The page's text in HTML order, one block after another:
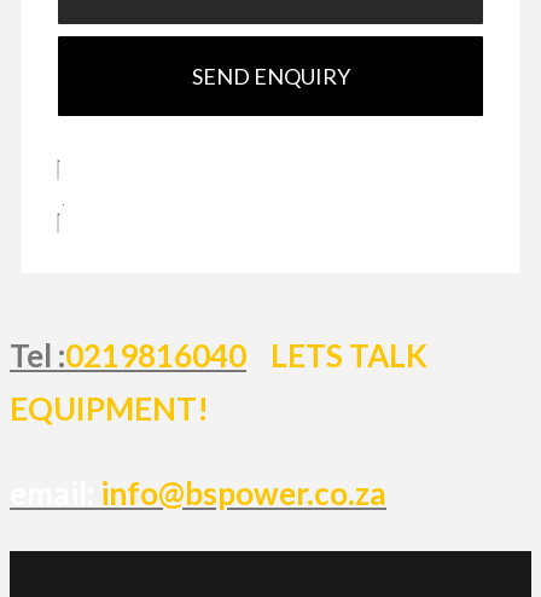
SEND ENQUIRY
Tel :0219816040
LETS TALK
EQUIPMENT!
info@bspower.co.za